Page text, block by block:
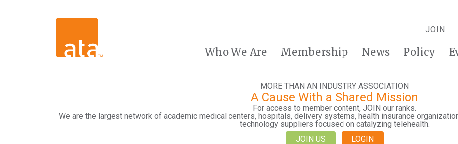
JOIN
Who We Are Membership News Policy
MORE THAN AN INDUSTRY ASSOCIATION
A Cause With a Shared Mission
For access to member content, JOIN our ranks.
We are the largest network of academic medical centers, hospitals, delivery systems, health insurance
technology suppliers focused on catalyzing telehealth.
JOIN US
LOGIN